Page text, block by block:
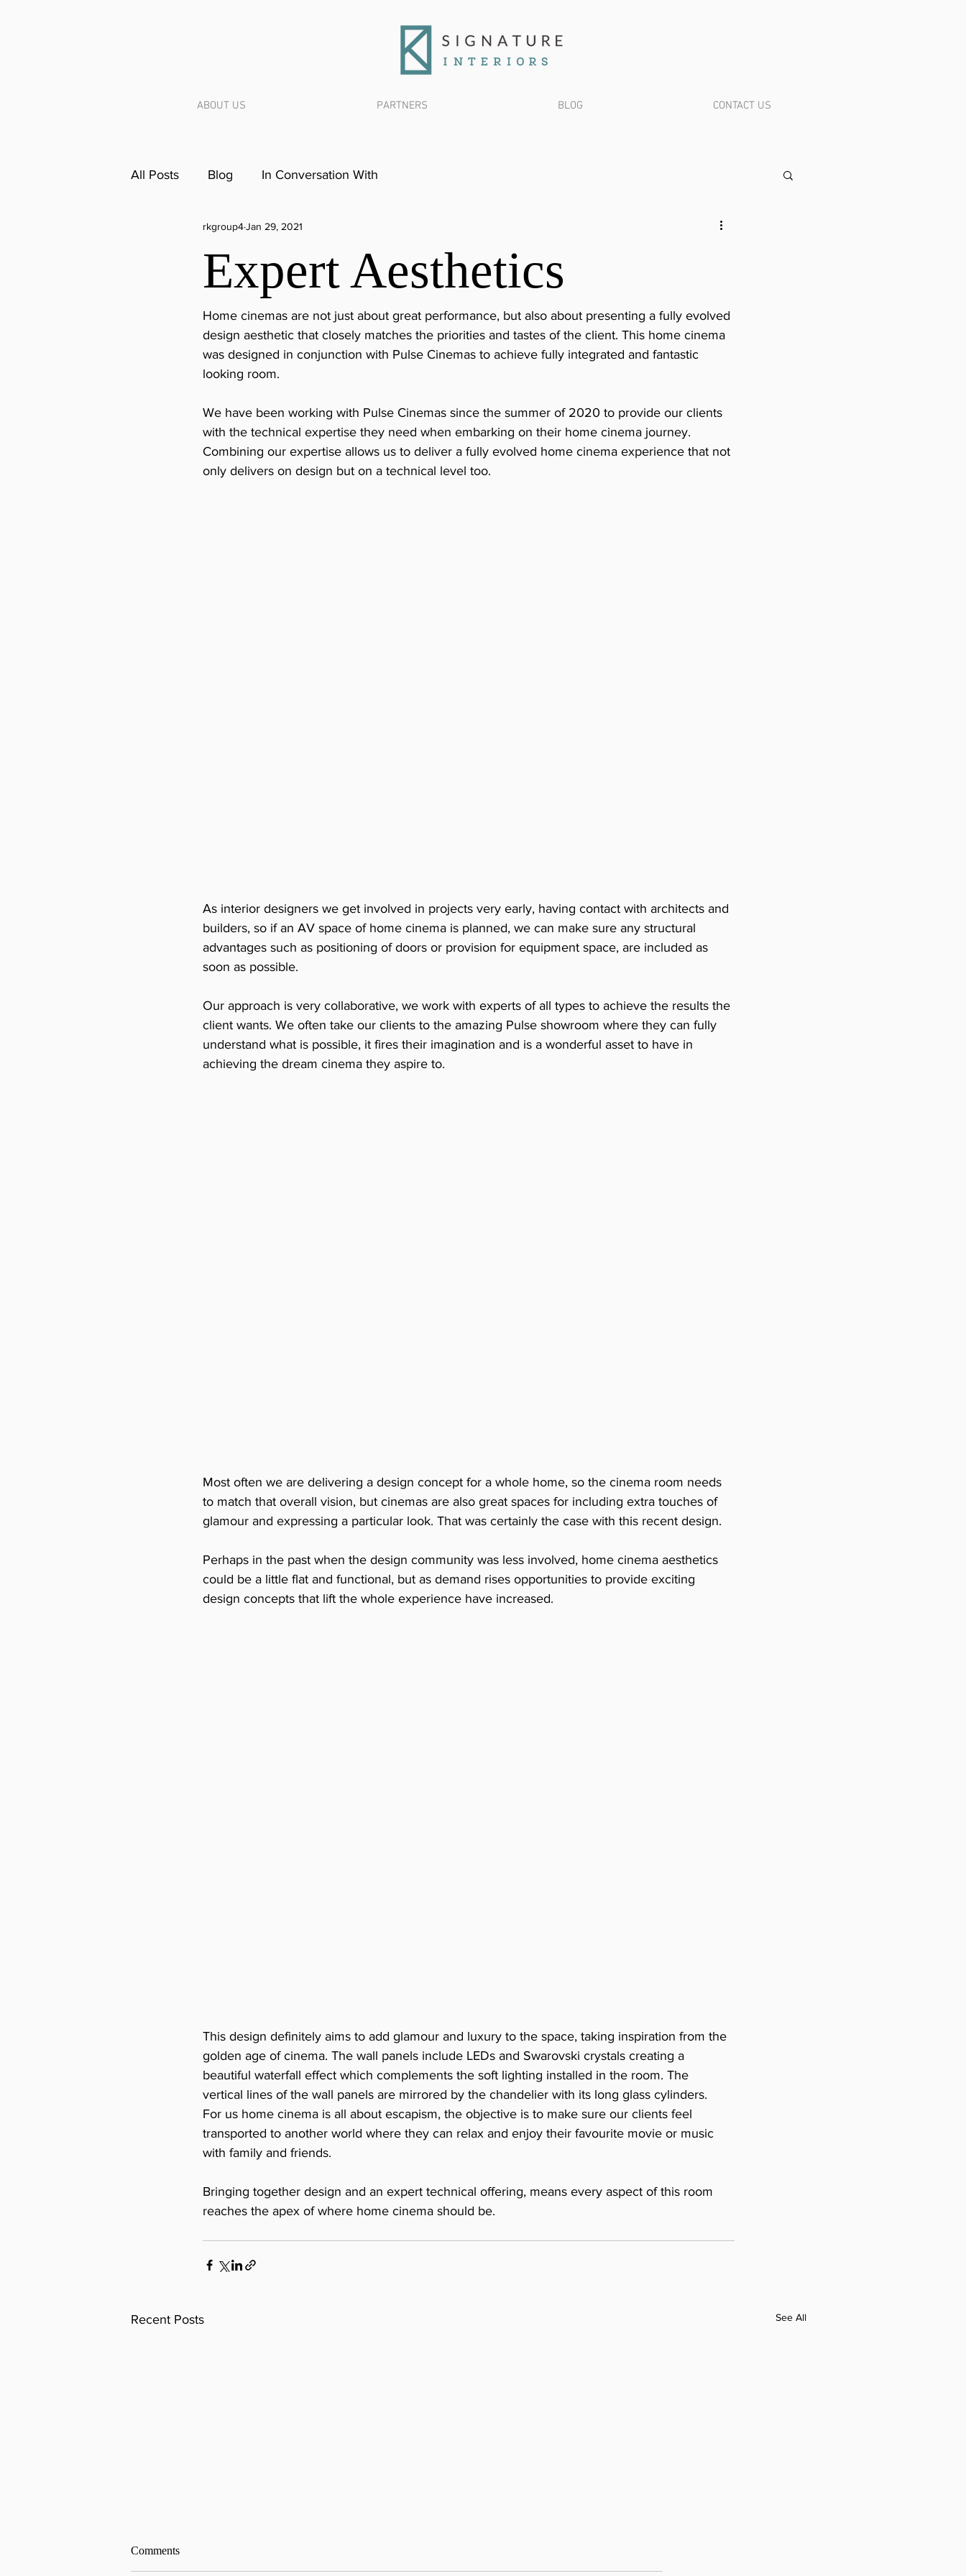
ABOUT US PARTNERS BLOG CONTACT US
All Posts Blog In Conversation With
Expert Aesthetics
rkgroup4Jan 29, 2021
Home cinemas are not just about great performance, but also about presenting a fully evolved
design aesthetic that closely matches the priorities and tastes of the client. This home cinema
was designed in conjunction with Pulse Cinemas to achieve fully integrated and fantastic
looking room.
We have been working with Pulse Cinemas since the summer of 2020 to provide our clients
with the technical expertise they need when embarking on their home cinema journey.
Combining our expertise allows us to deliver a fully evolved home cinema experience that not
only delivers on design but on a technical level too.
As interior designers we get involved in projects very early, having contact with architects and
builders, so if an AV space of home cinema is planned, we can make sure any structural
advantages such as positioning of doors or provision for equipment space, are included as
soon as possible.
Our approach is very collaborative, we work with experts of all types to achieve the results the
client wants. We often take our clients to the amazing Pulse showroom where they can fully
understand what is possible, it fires their imagination and is a wonderful asset to have in
achieving the dream cinema they aspire to.
Most often we are delivering a design concept for a whole home, so the cinema room needs
to match that overall vision, but cinemas are also great spaces for including extra touches of
glamour and expressing a particular look. That was certainly the case with this recent design.
Perhaps in the past when the design community was less involved, home cinema aesthetics
could be a little flat and functional, but as demand rises opportunities to provide exciting
design concepts that lift the whole experience have increased.
This design definitely aims to add glamour and luxury to the space, taking inspiration from the
golden age of cinema. The wall panels include LEDs and Swarovski crystals creating a
beautiful waterfall effect which complements the soft lighting installed in the room. The
vertical lines of the wall panels are mirrored by the chandelier with its long glass cylinders.
For us home cinema is all about escapism, the objective is to make sure our clients feel
transported to another world where they can relax and enjoy their favourite movie or music
with family and friends.
Bringing together design and an expert technical offering, means every aspect of this room
reaches the apex of where home cinema should be.
Recent Posts See All
Comments